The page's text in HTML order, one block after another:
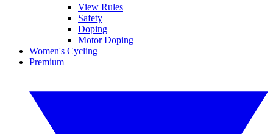
View Rules
Safety
Doping
Motor Doping
Women's Cycling
Premium